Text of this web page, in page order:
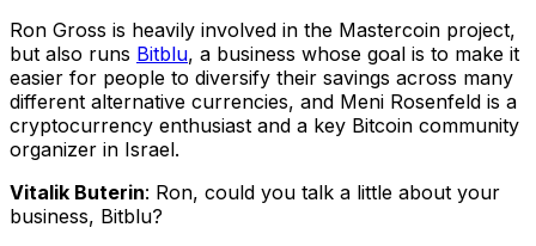
Ron Gross is heavily involved in the Mastercoin project,
but also runs Bitblu, a business whose goal is to make it
easier for people to diversify their savings across many
different alternative currencies, and Meni Rosenfeld is a
cryptocurrency enthusiast and a key Bitcoin community
organizer in Israel.
Vitalik Buterin: Ron, could you talk a little about your
business, Bitblu?